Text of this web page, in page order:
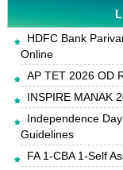
HDFC Bank
Online
AP TET 2026 OD
INSPIRE MANAK
Independence
Guidelines
FA 1-CBA 1-Self